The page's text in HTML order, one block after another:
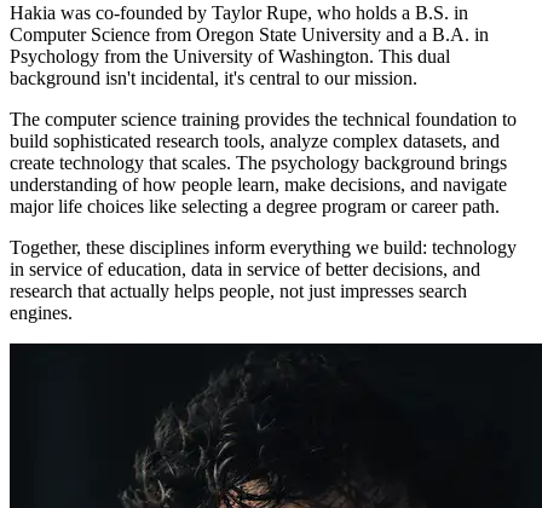
Hakia was co-founded by Taylor Rupe, who holds a B.S. in
Computer Science from Oregon State University and a B.A. in
Psychology from the University of Washington. This dual
background isn't incidental, it's central to our mission.
The computer science training provides the technical foundation to
build sophisticated research tools, analyze complex datasets, and
create technology that scales. The psychology background brings
understanding of how people learn, make decisions, and navigate
major life choices like selecting a degree program or career path.
Together, these disciplines inform everything we build: technology
in service of education, data in service of better decisions, and
research that actually helps people, not just impresses search
engines.